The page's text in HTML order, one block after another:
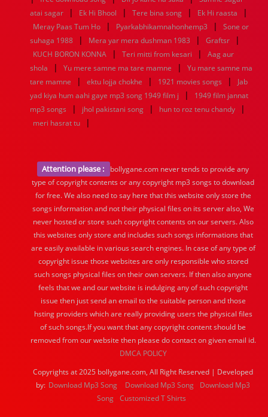
atai sagar
| Ek Hi Bhool | Tere bina song | Ek Hi raasta |
Meray Paas Tum Ho | Pyarkabhikamnahonhemp3 |
Sone or
suhaga 1988
| Mera yar mera dushman 1983 | Graftsr |
KUCH BORON KONNA | Teri mitti from kesari |
Aag aur
shola
| Yu mere samne ma tare mamne |
Yu mare samne ma
tare mamne
| ektu lojja chokhe | 1921 movies songs |
Jab
yad kiya hum aahi gaye mp3 song 1949 film j
|
1949 film jannat
mp3 songs
| jhol pakistani song | hun to roz tenu chandy |
meri hasrat tu |
Attention please :
bollygane.com never tends to provide any
type of copyright contents or any copyright mp3 songs to download
for free. We also need to say here that this website only store the
songs information and not their physical files on its server also, We
never hosted or store such copyright contents on our servers. Also
this websites only store and includes such songs informations that
are easily available in various search engines. In case of any type of
copyright issue those websites are only responsible who stored
such songs physical files on their own servers. If then also anyone
feels that we and our website is indulging any of such copyright
issue then just send an email to the suitable person and those
hsting providers which are really providing users the physical files
of such songs.If you want that any copyright content should be
removed from our website then please do contact on given email id.
DMCA POLICY
Copyrights at 2025 bollygane.com, All Right Reserved | Developed
by: Download Mp3 Song Download Mp3 Song
Download Mp3
Song Customized T Shirts